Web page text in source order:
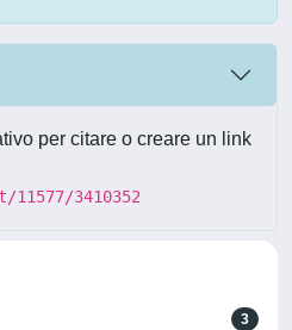
per citare o creare un link
3410352
3